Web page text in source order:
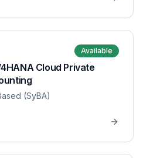
Available
Cloud Private
(SyBA)